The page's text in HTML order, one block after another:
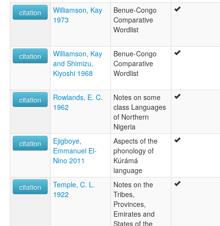
citation
Williamson, Kay
1973
Benue-Congo
Comparative
Wordlist
citation
Williamson, Kay
and Shimizu,
Kiyoshi 1968
Benue-Congo
Comparative
Wordlist
citation
Rowlands, E. C.
1962
Notes on some
class Languages
of Northern
Nigeria
citation
Ejigboye,
Emmanuel El-
Nino 2011
Aspects of the
phonology of
Kúrámá
language
citation
Temple, C. L.
1922
Notes on the
Tribes,
Provinces,
Emirates and
States of the